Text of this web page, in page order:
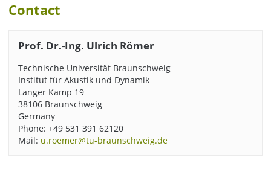
Contact
Prof. Dr.-Ing. Ulrich Römer
Technische Universität Braunschweig
Institut für Akustik und Dynamik
Langer Kamp 19
38106 Braunschweig
Germany
Phone: +49 531 391 62120
Mail: u.roemer@tu-braunschweig.de